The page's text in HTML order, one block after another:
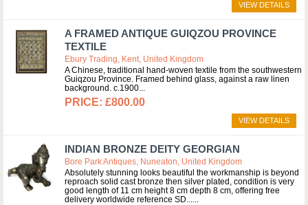
VIEW DETAILS
A FRAMED ANTIQUE GUIQZOU PROVINCE
TEXTILE
Ebury Trading, Kent, United Kingdom
A Chinese, traditional hand-woven textile from the southwestern
Guiqzou Province. Framed behind glass, against a raw linen
background. c.1900
£800.00
VIEW DETAILS
INDIAN BRONZE DEITY GEORGIAN
Bore Park Antiques, Nuneaton, United Kingdom
Absolutely stunning looks beautiful the workmanship is beyond
reproach solid cast bronze then silver plated, condition is very
good length of 11 cm height 8 cm depth 8 cm, offering free
delivery worldwide reference SD...